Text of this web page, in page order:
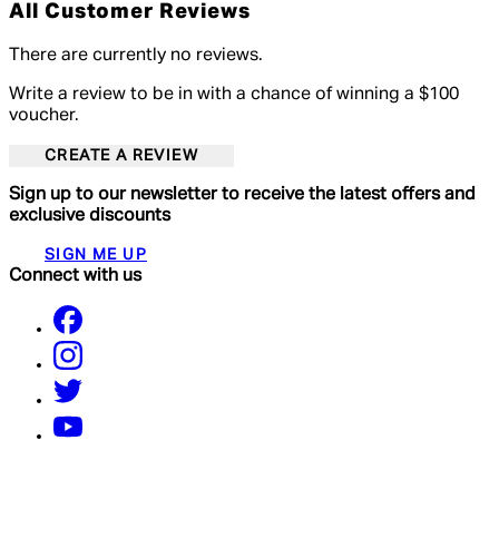
All Customer Reviews
There are currently no reviews.
Write a review to be in with a chance of winning a $100
voucher.
CREATE A REVIEW
Sign up to our newsletter to receive the latest offers and
exclusive discounts
SIGN ME UP
Connect with us